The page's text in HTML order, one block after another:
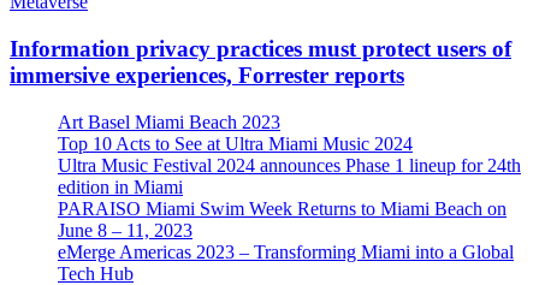
Information privacy practices must protect users of
immersive experiences, Forrester reports
Art Basel Miami Beach 2023
Top 10 Acts to See at Ultra Miami Music 2024
Ultra Music Festival 2024 announces Phase 1 lineup for 24th
edition in Miami
PARAISO Miami Swim Week Returns to Miami Beach on
June 8 – 11, 2023
eMerge Americas 2023 – Transforming Miami into a Global
Tech Hub